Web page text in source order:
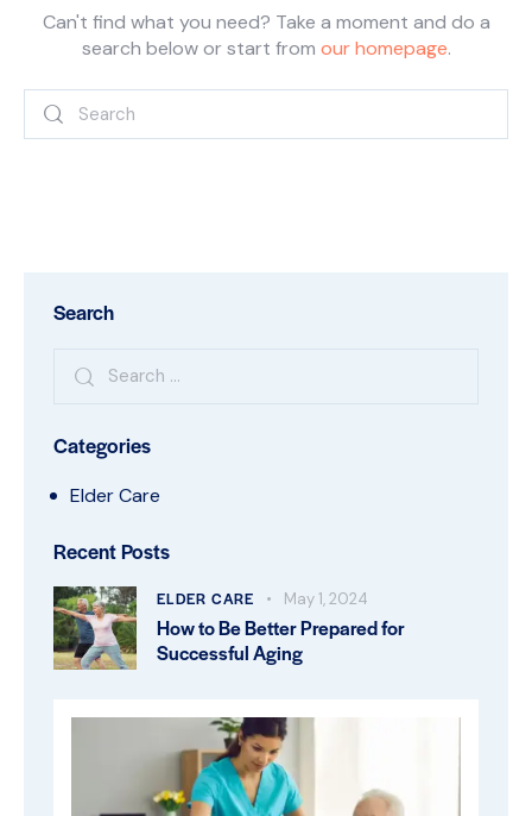
Can't find what you need? Take a moment and do a
search below or start from our homepage.
Search
Categories
Elder Care
Recent Posts
ELDER CARE May 1, 2024
How to Be Better Prepared for
Successful Aging